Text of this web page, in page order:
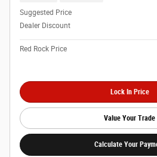
Suggested Price
Dealer Discount
Red Rock Price
Lock In Price
Value Your Trade
Calculate Your